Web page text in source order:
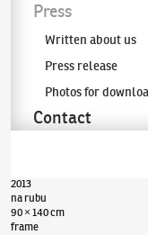
Press
Written about us
Press release
Photos for
Contact
Jaroslav Valečka
2013
na rubu
90 × 140 cm
frame